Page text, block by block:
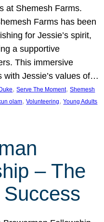
at Shemesh Farms.
Farms has been
for Jessie’s spirit,
a supportive
This immersive
with Jessie’s values of…
, Serve The Moment, Shemesh
olam, Volunteering, Young Adults
– The